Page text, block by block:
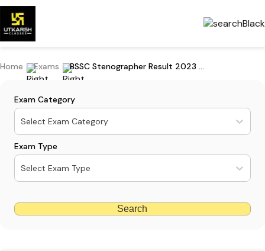
Home Exams BSSC Stenographer Result 2023 Declared
Exam Category
Select Exam Category
Exam Type
Select Exam Type
Search